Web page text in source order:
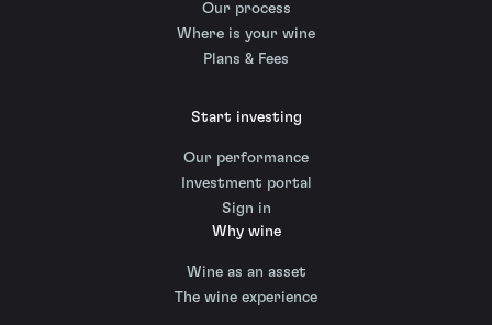
Our process
Where is your wine
Plans & Fees
Start investing
Our performance
Investment portal
Sign in
Why wine
Wine as an asset
The wine experience